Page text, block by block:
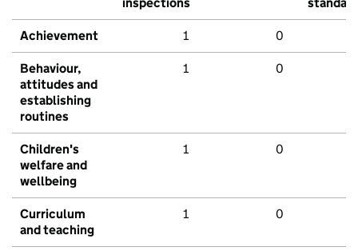
inspections standard
Achievement 1 0
Behaviour,
attitudes and
establishing
routines
1 0
Children's
welfare and
wellbeing
1 0
Curriculum
and teaching
1 0